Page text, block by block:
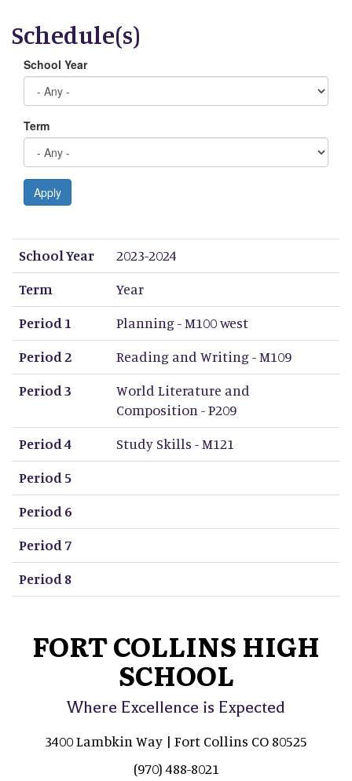
Schedule(s)
School Year
Term
Apply
School Year
Term
Period 1
Period 2
Period 3
Period 4
Period 5
Period 6
Period 7
Period 8
School Year
2023-2024
Term
Year
Period 1
Planning - M100 west
Period 2
Reading and Writing - M109
Period 3
World Literature and
Composition - P209
Period 4
Study Skills - M121
Period 5
Period 6
Period 7
Period 8
FORT COLLINS HIGH
SCHOOL
Where Excellence is Expected
3400 Lambkin Way | Fort Collins CO 80525
(970) 488-8021